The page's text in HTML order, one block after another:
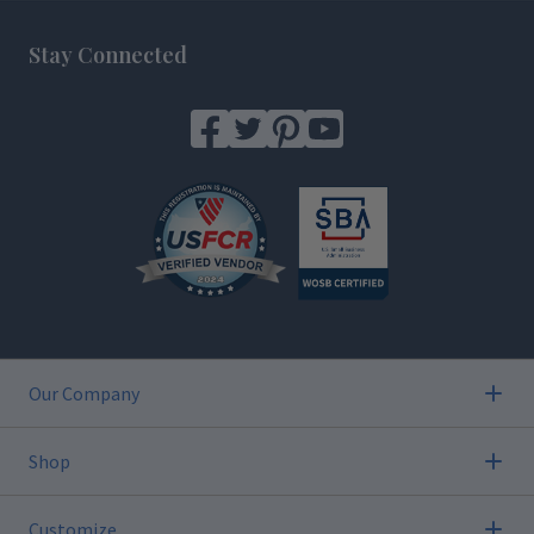
Stay Connected
Our Company
Shop
Customize